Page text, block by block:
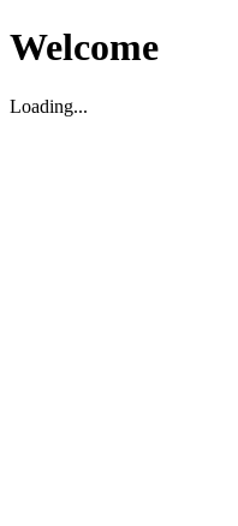
Welcome
Loading...